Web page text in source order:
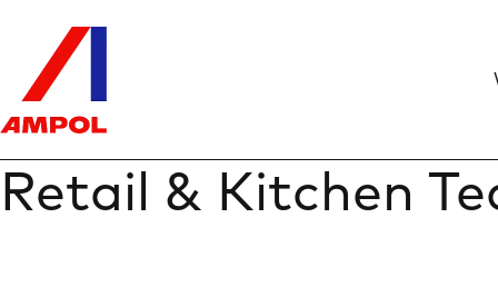
Retail & Kitchen